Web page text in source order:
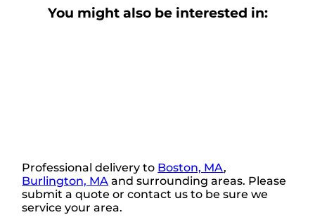
You might also be interested in:
Professional delivery to Boston, MA,
Burlington, MA and surrounding areas. Please
submit a quote or contact us to be sure we
service your area.